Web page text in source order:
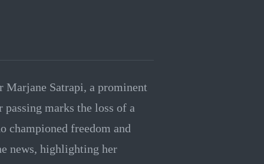
Satrapi, a prominent
marks the loss of a
championed freedom and
news, highlighting her